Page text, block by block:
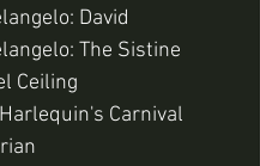
David
The Sistine
Ceiling
Carnival